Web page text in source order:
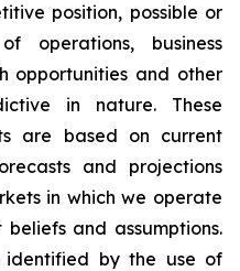
position, possible or
operations, business
opportunities and other
in nature. These
are based on current
and projections
in which we operate
and assumptions.
identified by the use of